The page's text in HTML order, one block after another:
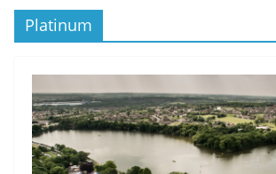
Platinum